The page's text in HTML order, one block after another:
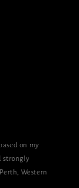
on my
strongly
Western